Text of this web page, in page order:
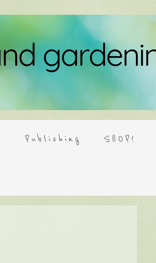
Publishing SHOP!